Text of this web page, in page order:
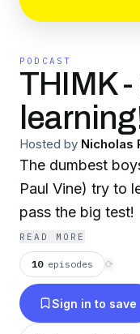
PODCAST
THIMK
Hosted by Nicholas
The dumbest
Paul Vine) try to
pass the big test!
READ MORE
10 episodes ⟳
Sign in to save